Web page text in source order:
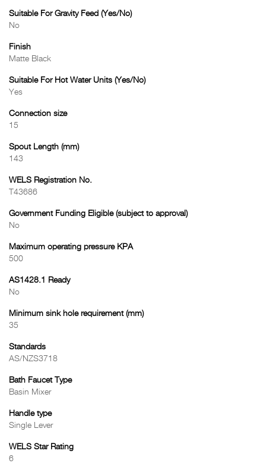
Suitable For Gravity Feed (Yes/No)
No
Finish
Matte Black
Suitable For Hot Water Units (Yes/No)
Yes
Connection size
15
Spout Length (mm)
143
WELS Registration No.
T43686
Government Funding Eligible (subject to approval)
No
Maximum operating pressure KPA
500
AS1428.1 Ready
No
Minimum sink hole requirement (mm)
35
Standards
AS/NZS3718
Bath Faucet Type
Basin Mixer
Handle type
Single Lever
WELS Star Rating
6